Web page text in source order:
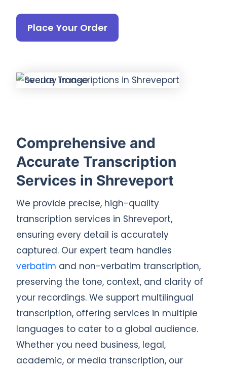
Place Your Order
Comprehensive and
Accurate Transcription
Services in Shreveport
We provide precise, high-quality
transcription services in Shreveport,
ensuring every detail is accurately
captured. Our expert team handles
verbatim and non-verbatim transcription,
preserving the tone, context, and clarity of
your recordings. We support multilingual
transcription, offering services in multiple
languages to cater to a global audience.
Whether you need business, legal,
academic, or media transcription, our